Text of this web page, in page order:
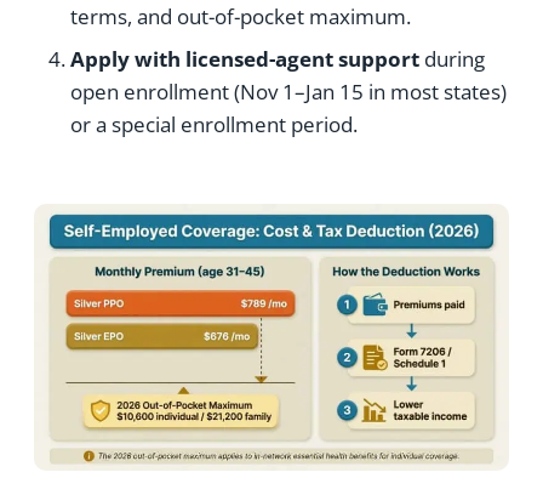
terms, and out-of-pocket maximum.
Apply with licensed-agent support during
open enrollment (Nov 1–Jan 15 in most states)
or a special enrollment period.